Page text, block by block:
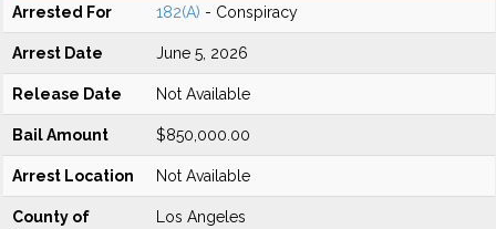
Arrested For 182(A) - Conspiracy
Arrest Date June 5, 2026
Release Date Not Available
Bail Amount $850,000.00
Arrest Location Not Available
County of
Los Angeles